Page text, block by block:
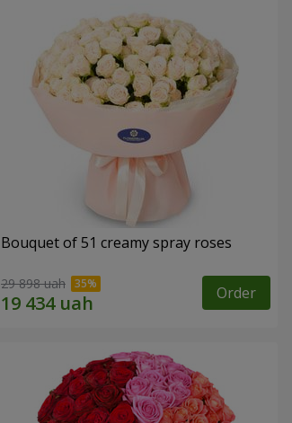
Bouquet of 51 creamy spray roses
29 898 uah Order